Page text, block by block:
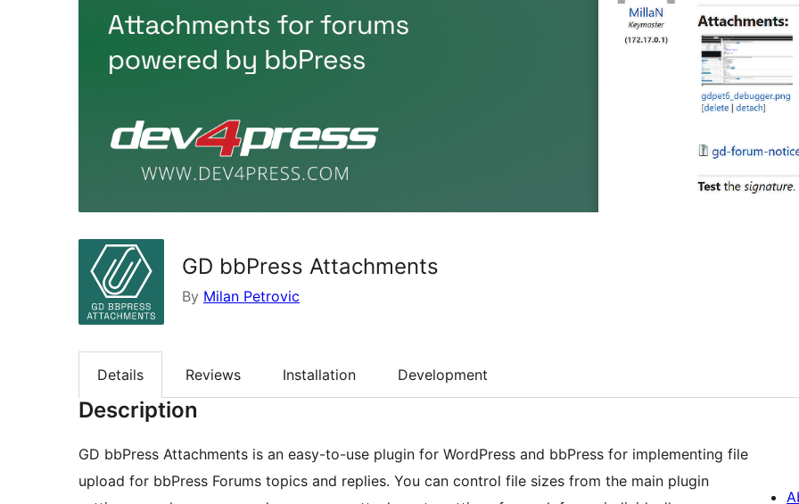
GD bbPress Attachments
By Milan Petrovic
Details Reviews Installation Development
Description
GD bbPress Attachments is an easy-to-use plugin for WordPress and bbPress for implementing file
upload for bbPress Forums topics and replies. You can control file sizes from the main plugin